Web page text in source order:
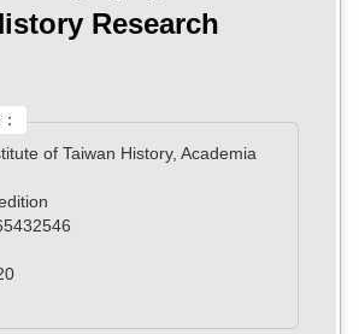
Research
of Taiwan History, Academia